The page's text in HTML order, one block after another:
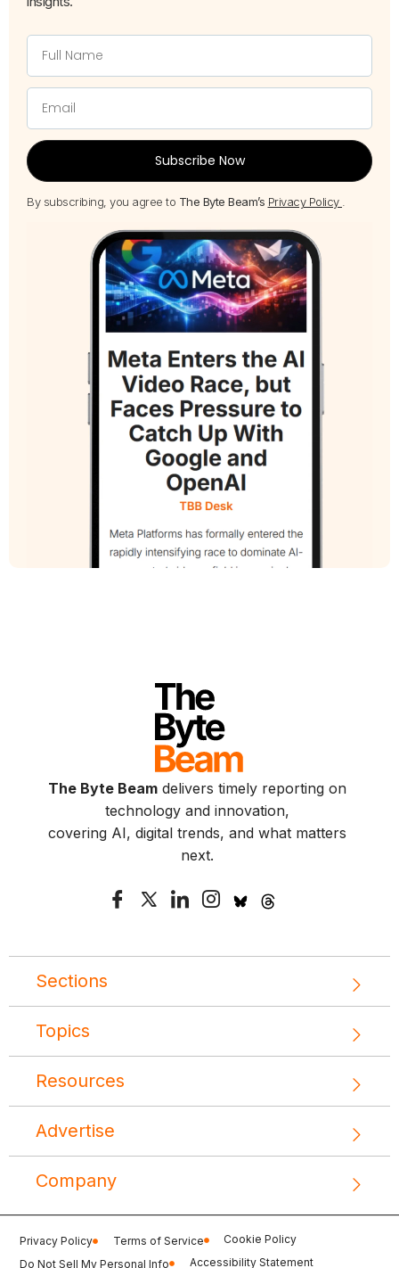
Subscribe Now
By subscribing, you agree to The Byte Beam’s Privacy Policy
The Byte Beamdelivers timely reporting on
technology and innovation,
covering AI, digital trends, and what matters
next.
Sections
Topics
Resources
Advertise
Company
Privacy Policy Terms of Service
Cookie Policy
Do Not Sell My Personal Info
Accessibility Statement